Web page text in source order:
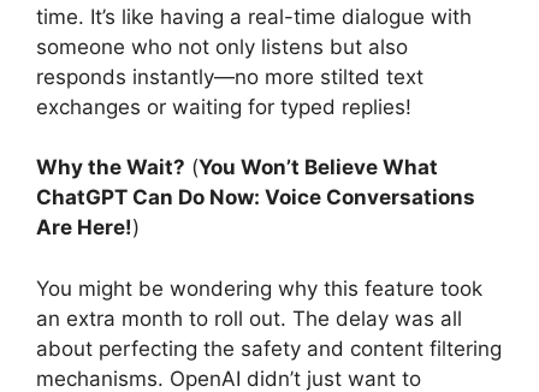
time. It’s like having a real-time dialogue with
someone who not only listens but also
responds instantly—no more stilted text
exchanges or waiting for typed replies!
Why the Wait? (You Won’t Believe What
ChatGPT Can Do Now: Voice Conversations
Are Here!)
You might be wondering why this feature took
an extra month to roll out. The delay was all
about perfecting the safety and content filtering
mechanisms. OpenAI didn’t just want to